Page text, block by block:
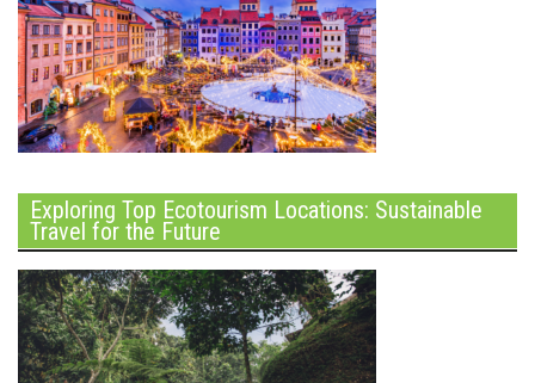
Exploring Top Ecotourism Locations: Sustainable
Travel for the Future